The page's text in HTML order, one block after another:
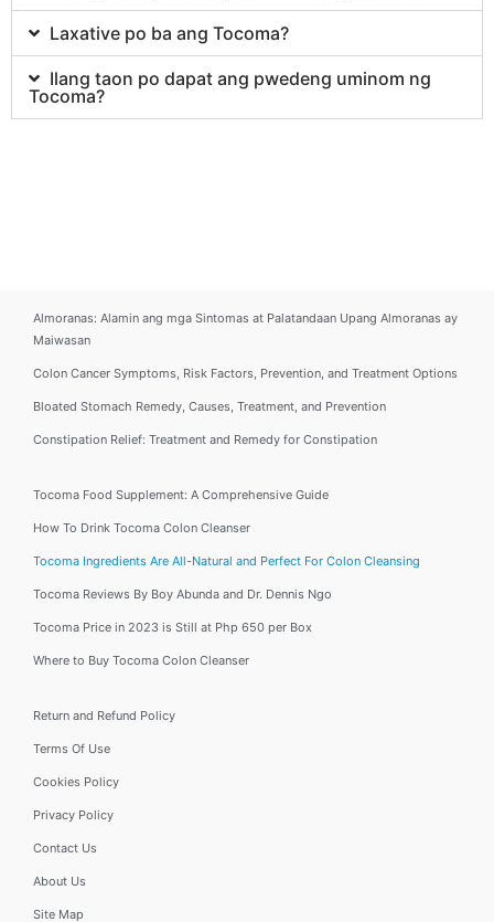
Laxative po ba ang Tocoma?
Ilang taon po dapat ang pwedeng uminom ng
Tocoma?
Almoranas: Alamin ang mga Sintomas at Palatandaan Upang Almoranas ay
Maiwasan
Colon Cancer Symptoms, Risk Factors, Prevention, and Treatment Options
Bloated Stomach Remedy, Causes, Treatment, and Prevention
Constipation Relief: Treatment and Remedy for Constipation
Tocoma Food Supplement: A Comprehensive Guide
How To Drink Tocoma Colon Cleanser
Tocoma Ingredients Are All-Natural and Perfect For Colon Cleansing
Tocoma Reviews By Boy Abunda and Dr. Dennis Ngo
Tocoma Price in 2023 is Still at Php 650 per Box
Where to Buy Tocoma Colon Cleanser
Return and Refund Policy
Terms Of Use
Cookies Policy
Privacy Policy
Contact Us
About Us
Site Map